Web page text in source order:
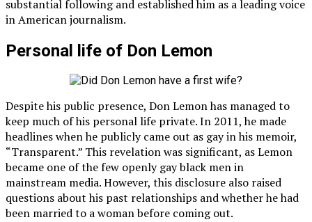
substantial following and established him as a leading voice
in American journalism.
Personal life of Don Lemon
Despite his public presence, Don Lemon has managed to
keep much of his personal life private. In 2011, he made
headlines when he publicly came out as gay in his memoir,
“Transparent.” This revelation was significant, as Lemon
became one of the few openly gay black men in
mainstream media. However, this disclosure also raised
questions about his past relationships and whether he had
been married to a woman before coming out.